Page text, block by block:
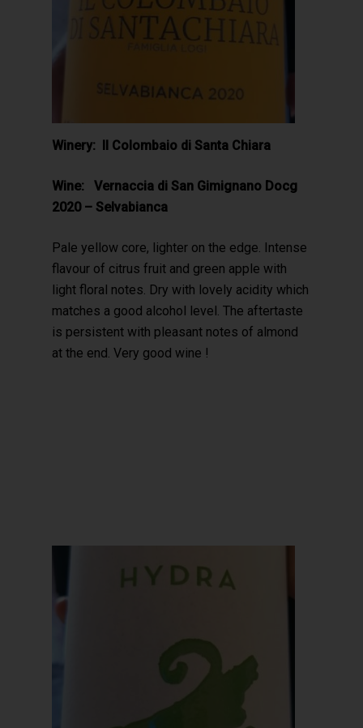
Winery: Il Colombaio di Santa Chiara
Wine: Vernaccia di San Gimignano Docg
2020 – Selvabianca
Pale yellow core, lighter on the edge. Intense
flavour of citrus fruit and green apple with
light floral notes. Dry with lovely acidity which
matches a good alcohol level. The aftertaste
is persistent with pleasant notes of almond
at the end. Very good wine !